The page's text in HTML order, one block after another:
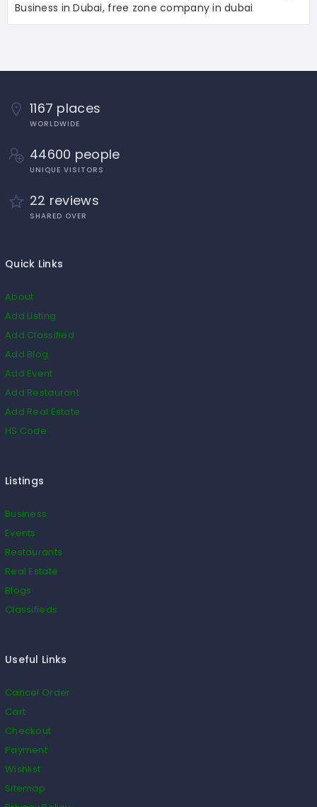
Business in Dubai, free zone company in dubai
1167 places
WORLDWIDE
44600 people
UNIQUE VISITORS
22 reviews
SHARED OVER
Quick Links
About
Add Listing
Add Classified
Add Blog
Add Event
Add Restaurant
Add Real Estate
HS Code
Listings
Business
Events
Restaurants
Real Estate
Blogs
Classifieds
Useful Links
Cancel Order
Cart
Checkout
Payment
Wishlist
Sitemap